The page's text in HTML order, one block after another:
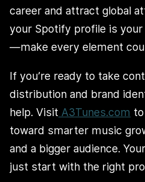
career and attract global
your Spotify profile is
—make every element
If you’re ready to take
distribution and brand
help. Visit A3Tunes.com
toward smarter music
and a bigger audience.
just start with the right